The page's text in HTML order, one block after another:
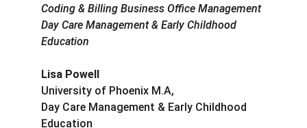
Coding & Billing Business Office Management
Day Care Management & Early Childhood
Education
Lisa Powell
University of Phoenix M.A,
Day Care Management & Early Childhood
Education